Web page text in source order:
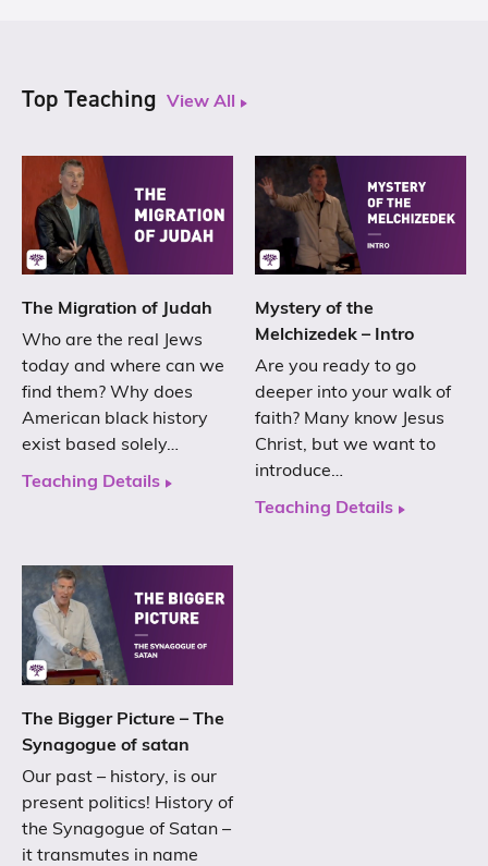
Top Teaching View All
The Migration of Judah
Who are the real Jews
today and where can we
find them? Why does
American black history
exist based solely…
Teaching Details
Mystery of the
Melchizedek – Intro
Are you ready to go
deeper into your walk of
faith? Many know Jesus
Christ, but we want to
introduce…
Teaching Details
The Bigger Picture – The
Synagogue of satan
Our past – history, is our
present politics! History of
the Synagogue of Satan –
it transmutes in name